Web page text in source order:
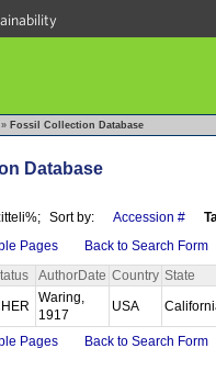
» Fossil Collection Database
Database
Sort by: Accession #
Pages
Back to Search Form
AuthorDate Country State
Waring,
1917
USA
Pages Back to Search Form